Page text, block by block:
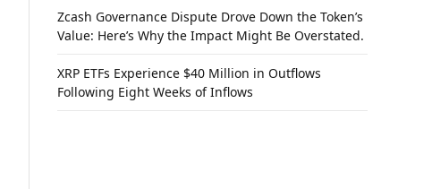
Zcash Governance Dispute Drove Down the Token’s
Value: Here’s Why the Impact Might Be Overstated.
XRP ETFs Experience $40 Million in Outflows
Following Eight Weeks of Inflows